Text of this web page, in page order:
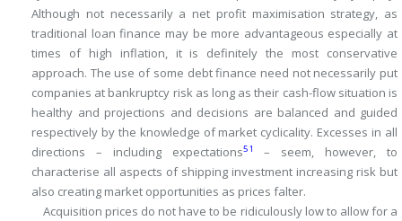
Although not necessarily a net profit maximisation strategy, as
traditional loan finance may be more advantageous especially at
times of high inflation, it is definitely the most conservative
approach. The use of some debt finance need not necessarily put
companies at bankruptcy risk as long as their cash-flow situation is
healthy and projections and decisions are balanced and guided
respectively by the knowledge of market cyclicality. Excesses in all
directions – including expectations51
– seem, however, to
characterise all aspects of shipping investment increasing risk but
also creating market opportunities as prices falter.
Acquisition prices do not have to be ridiculously low to allow for a